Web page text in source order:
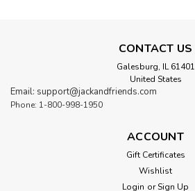
CONTACT US
Galesburg, IL 61401
United States
Email: support@jackandfriends.com
Phone: 1-800-998-1950
ACCOUNT
Gift Certificates
Wishlist
Login or Sign Up